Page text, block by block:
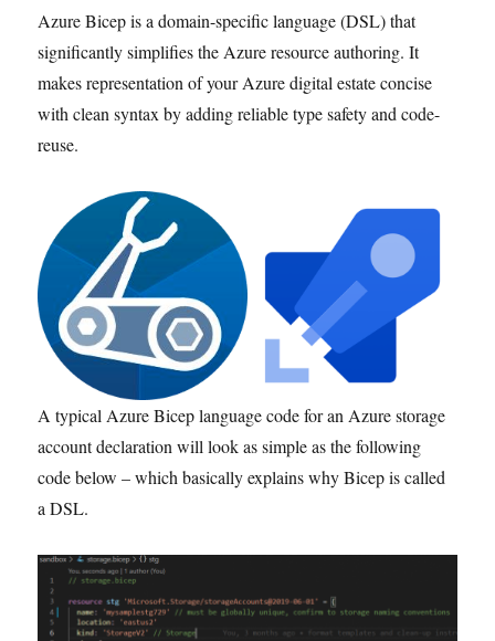
Azure Bicep is a domain-specific language (DSL) that
significantly simplifies the Azure resource authoring. It
makes representation of your Azure digital estate concise
with clean syntax by adding reliable type safety and code-
reuse.
A typical Azure Bicep language code for an Azure storage
account declaration will look as simple as the following
code below – which basically explains why Bicep is called
a DSL.